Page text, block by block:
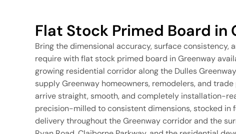
Flat Stock Primed Board in
Bring the dimensional accuracy, surface
require with flat stock primed board in Greenway
growing residential corridor along the Dulles
supply Greenway homeowners, remodelers, and
arrive straight, smooth, and completely installation-
precision-milled to consistent dimensions, stocked
delivery throughout the Greenway corridor and the